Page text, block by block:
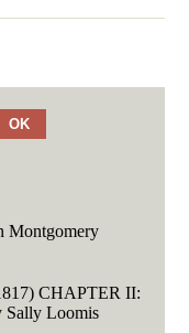
Montgomery
CHAPTER II:
Loomis